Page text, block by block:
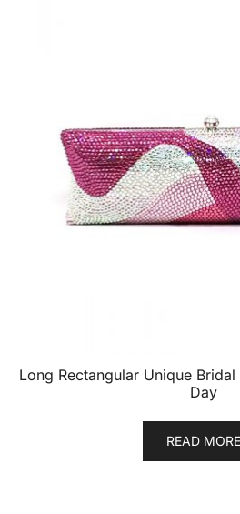
Long Rectangular Unique
Day
READ MORE